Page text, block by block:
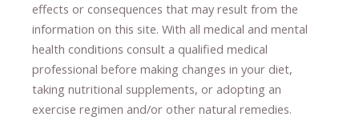
effects or consequences ​that may result​ from the
information on this site. With all medical and mental
health conditions consult a qualified medical
professional ​ before making changes in your diet,
taking nutritional supplements​, or adopting an
exercise regimen and/or other natural remedies.